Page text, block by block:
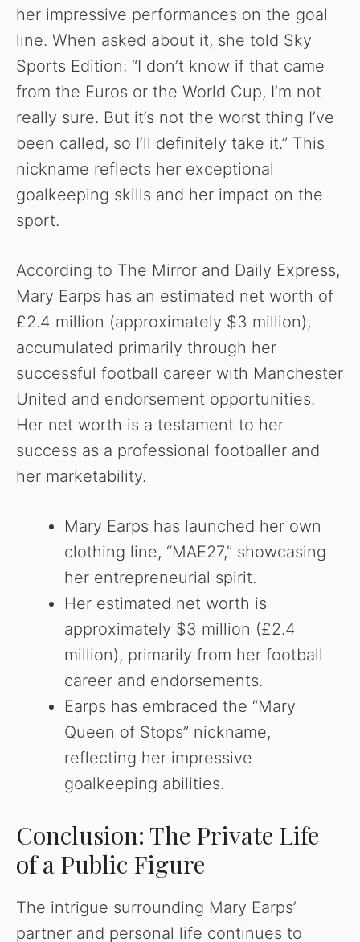
her impressive performances on the goal
line. When asked about it, she told Sky
Sports Edition: “I don’t know if that came
from the Euros or the World Cup, I’m not
really sure. But it’s not the worst thing I’ve
been called, so I’ll definitely take it.” This
nickname reflects her exceptional
goalkeeping skills and her impact on the
sport.
According to The Mirror and Daily Express,
Mary Earps has an estimated net worth of
£2.4 million (approximately $3 million),
accumulated primarily through her
successful football career with Manchester
United and endorsement opportunities.
Her net worth is a testament to her
success as a professional footballer and
her marketability.
Mary Earps has launched her own
clothing line, “MAE27,” showcasing
her entrepreneurial spirit.
Her estimated net worth is
approximately $3 million (£2.4
million), primarily from her football
career and endorsements.
Earps has embraced the “Mary
Queen of Stops” nickname,
reflecting her impressive
goalkeeping abilities.
Conclusion: The Private Life
of a Public Figure
The intrigue surrounding Mary Earps’
partner and personal life continues to